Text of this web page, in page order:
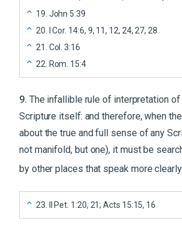
19 John 5:39
20
I Cor. 14:6, 9, 11, 12, 24, 27, 28
21 Col. 3:16
22 Rom. 15:4
9. The infallible rule of interpretation
Scripture itself: and therefore, when
about the true and full sense of any
not manifold, but one), it must be
by other places that speak more clearly.
23 II Pet. 1:20, 21; Acts 15:15, 16